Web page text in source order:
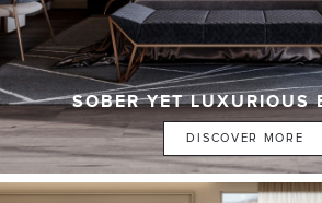
SOBER YET LUXURIOUS
DISCOVER MORE